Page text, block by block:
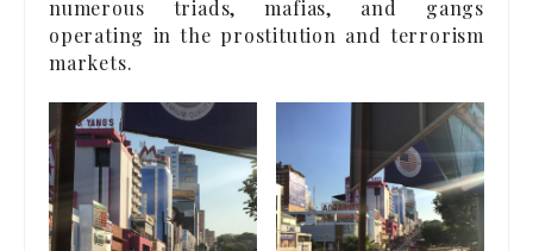
numerous triads, mafias, and gangs
operating in the prostitution and terrorism
markets.